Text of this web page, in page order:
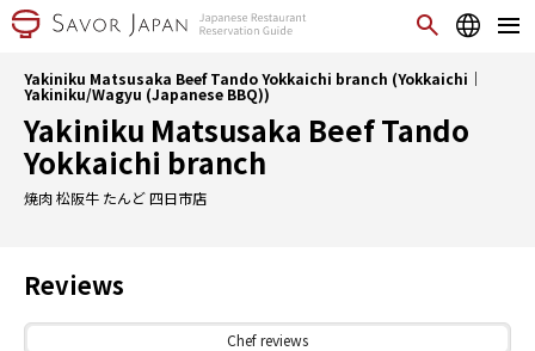
Yakiniku Matsusaka Beef Tando Yokkaichi branch (Yokkaichi｜
Yakiniku/Wagyu (Japanese BBQ))
Yakiniku Matsusaka Beef Tando
Yokkaichi branch
焼肉 松阪牛 たんど 四日市店
Reviews
Chef reviews